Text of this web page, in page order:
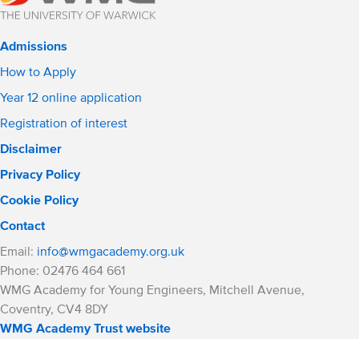
Admissions
How to Apply
Year 12 online application
Registration of interest
Disclaimer
Privacy Policy
Cookie Policy
Contact
Email: info@wmgacademy.org.uk
Phone: 02476 464 661
WMG Academy for Young Engineers, Mitchell Avenue,
Coventry, CV4 8DY
WMG Academy Trust website